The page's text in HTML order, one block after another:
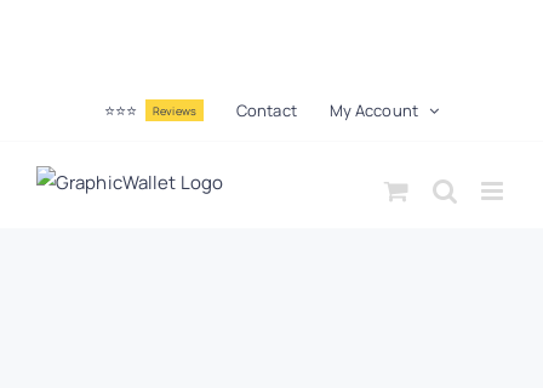
⭐⭐⭐ Reviews Contact My Account